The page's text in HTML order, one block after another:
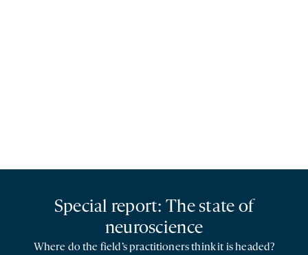
Special report: The state of
neuroscience
Where do the field’s practitioners think it is headed?